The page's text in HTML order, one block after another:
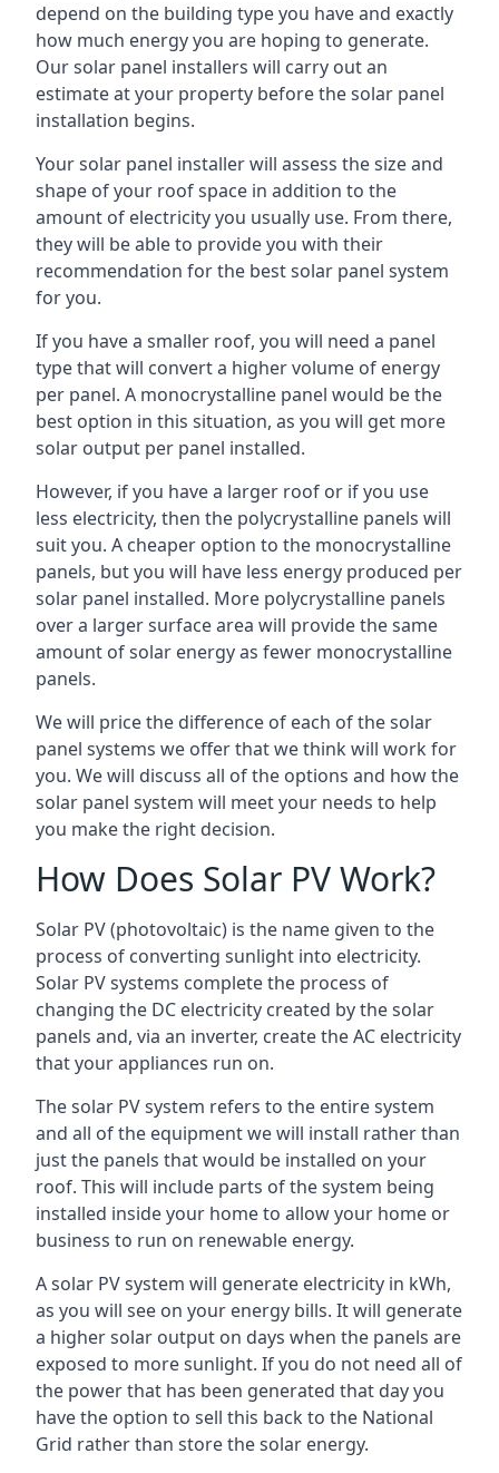
depend on the building type you have and exactly
how much energy you are hoping to generate.
Our solar panel installers will carry out an
estimate at your property before the solar panel
installation begins.
Your solar panel installer will assess the size and
shape of your roof space in addition to the
amount of electricity you usually use. From there,
they will be able to provide you with their
recommendation for the best solar panel system
for you.
If you have a smaller roof, you will need a panel
type that will convert a higher volume of energy
per panel. A monocrystalline panel would be the
best option in this situation, as you will get more
solar output per panel installed.
However, if you have a larger roof or if you use
less electricity, then the polycrystalline panels will
suit you. A cheaper option to the monocrystalline
panels, but you will have less energy produced per
solar panel installed. More polycrystalline panels
over a larger surface area will provide the same
amount of solar energy as fewer monocrystalline
panels.
We will price the difference of each of the solar
panel systems we offer that we think will work for
you. We will discuss all of the options and how the
solar panel system will meet your needs to help
you make the right decision.
How Does Solar PV Work?
Solar PV (photovoltaic) is the name given to the
process of converting sunlight into electricity.
Solar PV systems complete the process of
changing the DC electricity created by the solar
panels and, via an inverter, create the AC electricity
that your appliances run on.
The solar PV system refers to the entire system
and all of the equipment we will install rather than
just the panels that would be installed on your
roof. This will include parts of the system being
installed inside your home to allow your home or
business to run on renewable energy.
A solar PV system will generate electricity in kWh,
as you will see on your energy bills. It will generate
a higher solar output on days when the panels are
exposed to more sunlight. If you do not need all of
the power that has been generated that day you
have the option to sell this back to the National
Grid rather than store the solar energy.